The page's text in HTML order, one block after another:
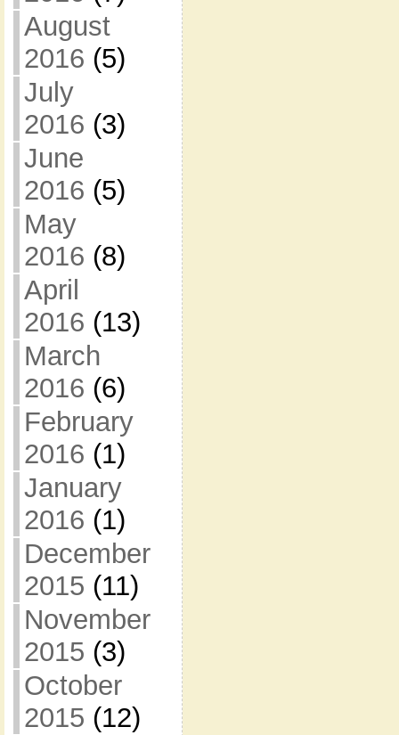
August
2016 (5)
July
2016 (3)
June
2016 (5)
May
2016 (8)
April
2016 (13)
March
2016 (6)
February
2016 (1)
January
2016 (1)
December
2015 (11)
November
2015 (3)
October
2015 (12)